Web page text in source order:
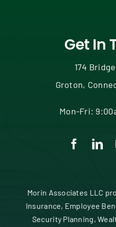
Get In
174
Groton,
Mon-Fri:
Morin Associates LLC
Insurance, Employee
Security Planning,